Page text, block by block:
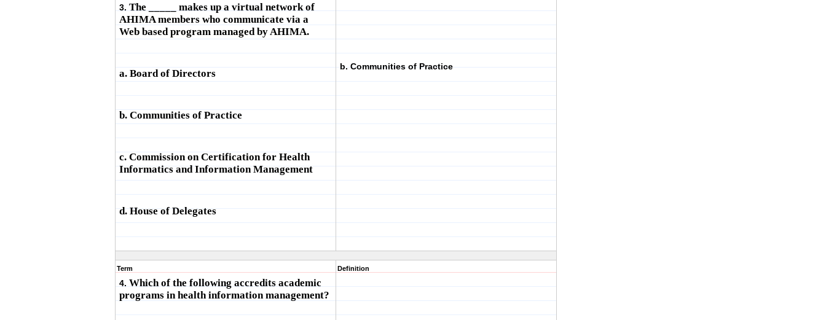
3. The _____ makes up a virtual network of
AHIMA members who communicate via a
Web based program managed by AHIMA.
a. Board of Directors
b. Communities of Practice
c. Commission on Certification for Health
Informatics and Information Management
d. House of Delegates
b. Communities of Practice
Term
4. Which of the following accredits academic
programs in health information management?
Definition